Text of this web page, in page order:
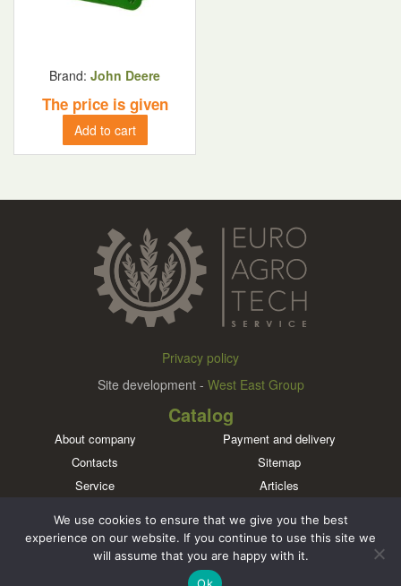
Brand: John Deere
The price is given
Add to cart
Privacy policy
Site development - West East Group
Catalog
About company
Payment and delivery
Contacts
Sitemap
Service
Articles
Brands
Meet us in social networks
We use cookies to ensure that we give you the best
experience on our website. If you continue to use this site we
will assume that you are happy with it.
Ok